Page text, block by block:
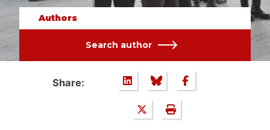
Authors
Search author
Share: